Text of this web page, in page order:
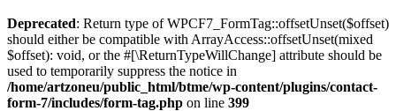
Deprecated: Return type of WPCF7_FormTag::offsetUnset($offset)
should either be compatible with ArrayAccess::offsetUnset(mixed
$offset): void, or the #[\ReturnTypeWillChange] attribute should be
used to temporarily suppress the notice in
/home/artzoneu/public_html/btme/wp-content/plugins/contact-
form-7/includes/form-tag.php on line 399